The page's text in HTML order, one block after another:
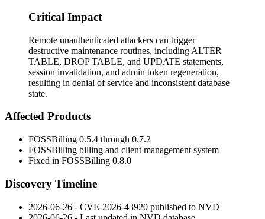
Critical Impact
Remote unauthenticated attackers can trigger
destructive maintenance routines, including ALTER
TABLE, DROP TABLE, and UPDATE statements,
session invalidation, and admin token regeneration,
resulting in denial of service and inconsistent database
state.
Affected Products
FOSSBilling 0.5.4 through 0.7.2
FOSSBilling billing and client management system
Fixed in FOSSBilling 0.8.0
Discovery Timeline
2026-06-26 - CVE-2026-43920 published to NVD